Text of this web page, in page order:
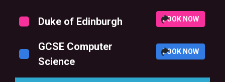
Duke of Edinburgh BOOK NOW
GCSE Computer
Science
BOOK NOW